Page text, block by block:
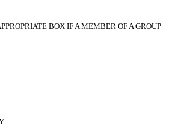
BOX IF A MEMBER OF A GROUP